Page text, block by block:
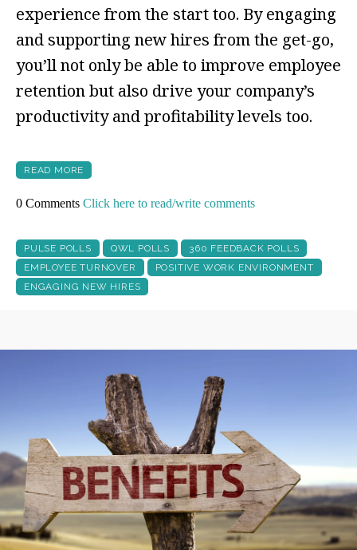
experience from the start too. By engaging
and supporting new hires from the get-go,
you’ll not only be able to improve employee
retention but also drive your company’s
productivity and profitability levels too.
READ MORE
0 Comments Click here to read/write comments
PULSE POLLS QWL POLLS
360 FEEDBACK POLLS
EMPLOYEE TURNOVER
POSITIVE WORK ENVIRONMENT
ENGAGING NEW HIRES